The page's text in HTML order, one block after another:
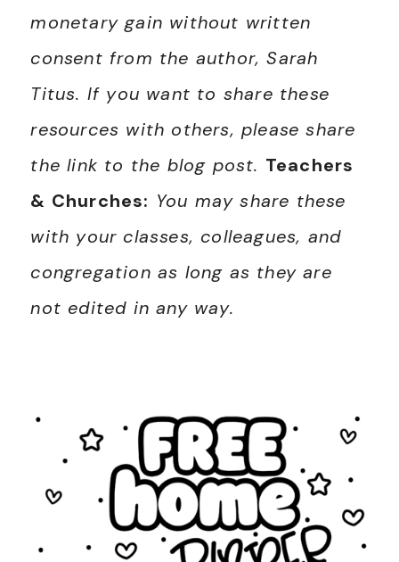
monetary gain without written
consent from the author, Sarah
Titus. If you want to share these
resources with others, please share
the link to the blog post. Teachers
& Churches: You may share these
with your classes, colleagues, and
congregation as long as they are
not edited in any way.